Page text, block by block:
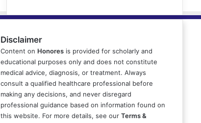
Disclaimer
Content on Honoresis provided for scholarly and
educational purposes only and does not constitute
medical advice, diagnosis, or treatment. Always
consult a qualified healthcare professional before
making any decisions, and never disregard
professional guidance based on information found on
this website. For more details, see our Terms &